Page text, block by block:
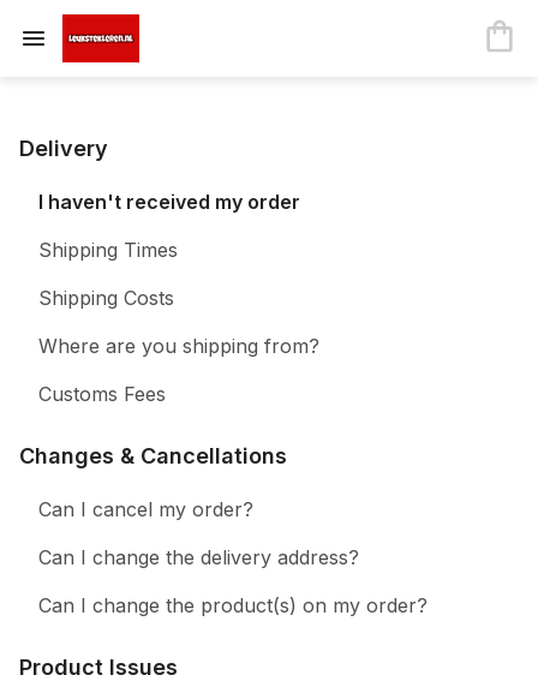
Delivery
I haven't received my order
Shipping Times
Shipping Costs
Where are you shipping from?
Customs Fees
Changes & Cancellations
Can I cancel my order?
Can I change the delivery address?
Can I change the product(s) on my order?
Product Issues